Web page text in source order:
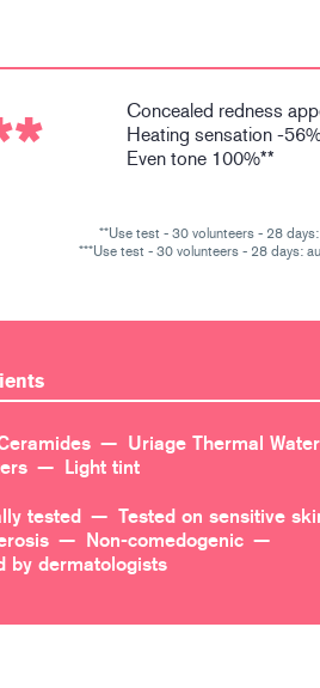
Concealed redness
Heating sensation -
Even tone 100%**
**Use test - 30 volunteers - 28
***Use test - 30 volunteers - 28 days:
Uriage Thermal Water
Light tint
tested
Tested on sensitive
Non-comedogenic
by dermatologists